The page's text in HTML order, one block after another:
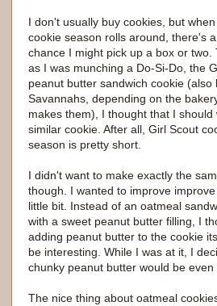
I don't usually buy cookies, but
cookie season rolls around, there's
chance I might pick up a box or two.
as I was munching a Do-Si-Do, the
peanut butter sandwich cookie (also
Savannahs, depending on the
makes them), I thought that I should
similar cookie. After all, Girl Scout
season is pretty short.
I didn't want to make exactly the
though. I wanted to improve
little bit. Instead of an oatmeal
with a sweet peanut butter filling, I
adding peanut butter to the cookie
be interesting. While I was at it, I
chunky peanut butter would be even
The nice thing about oatmeal